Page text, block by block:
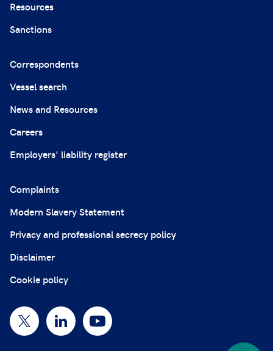
Resources
Sanctions
Correspondents
Vessel search
News and Resources
Careers
Employers' liability register
Complaints
Modern Slavery Statement
Privacy and professional secrecy policy
Disclaimer
Cookie policy